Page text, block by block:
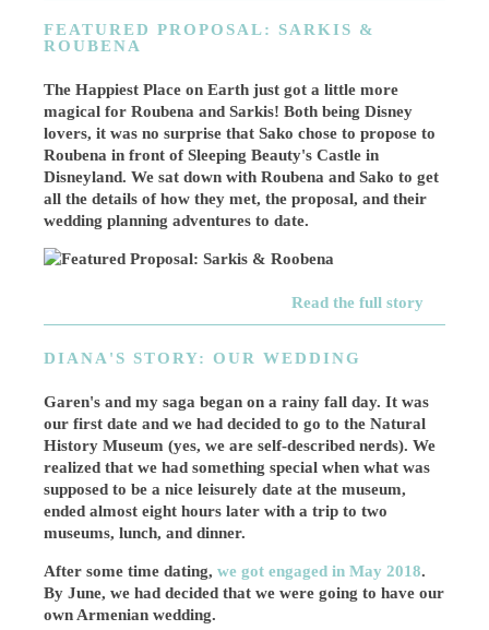
FEATURED PROPOSAL: SARKIS &
ROUBENA
The Happiest Place on Earth just got a little more
magical for Roubena and Sarkis! Both being Disney
lovers, it was no surprise that Sako chose to propose to
Roubena in front of Sleeping Beauty's Castle in
Disneyland. We sat down with Roubena and Sako to get
all the details of how they met, the proposal, and their
wedding planning adventures to date.
Read the full story
DIANA'S STORY: OUR WEDDING
Garen's and my saga began on a rainy fall day. It was
our first date and we had decided to go to the Natural
History Museum (yes, we are self-described nerds). We
realized that we had something special when what was
supposed to be a nice leisurely date at the museum,
ended almost eight hours later with a trip to two
museums, lunch, and dinner.
After some time dating,we got engaged in May 2018.
By June, we had decided that we were going to have our
own Armenian wedding.